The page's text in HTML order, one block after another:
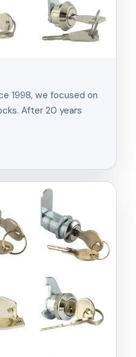
1998, we focused on
After 20 years